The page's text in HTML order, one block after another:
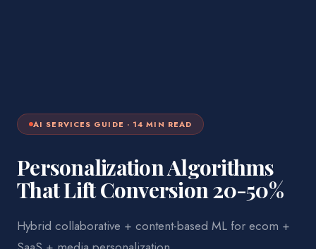
AI SERVICES GUIDE · 14 MIN READ
Personalization Algorithms
That Lift Conversion 20-50%
Hybrid collaborative + content-based ML for ecom +